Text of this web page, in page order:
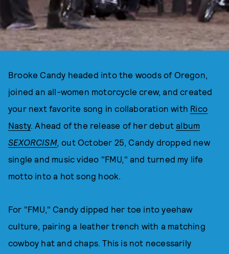
Brooke Candy headed into the woods of Oregon,
joined an all-women motorcycle crew, and created
your next favorite song in collaboration with Rico
Nasty. Ahead of the release of her debutalbum
SEXORCISM,out October 25, Candy dropped new
single and music video "FMU," and turned my life
motto into a hot song hook.
For "FMU," Candy dipped her toe into yeehaw
culture, pairing a leather trench with a matching
cowboy hat and chaps. This is not necessarily